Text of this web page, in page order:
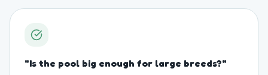
"Is the pool big enough for large breeds?"